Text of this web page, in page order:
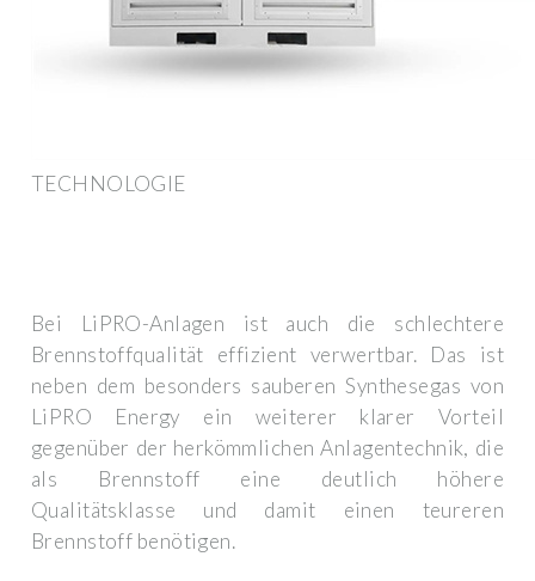
TECHNOLOGIE
Bei LiPRO-Anlagen ist auch die schlechtere
Brennstoffqualität effizient verwertbar. Das ist
neben dem besonders sauberen Synthesegas von
LiPRO Energy ein weiterer klarer Vorteil
gegenüber der herkömmlichen Anlagentechnik, die
als Brennstoff eine deutlich höhere
Qualitätsklasse und damit einen teureren
Brennstoff benötigen.